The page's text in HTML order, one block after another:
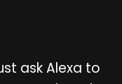
ask Alexa to